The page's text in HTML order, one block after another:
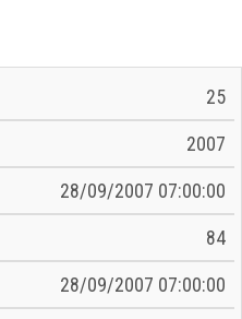
Total
25
2007
28/09/2007 07:00:00
84
28/09/2007 07:00:00